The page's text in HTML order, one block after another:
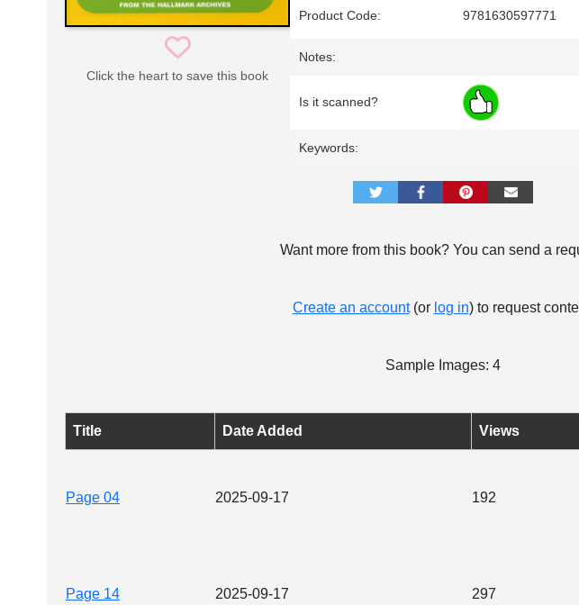
Click the heart to save this book
Product Code: 9781630597771
Notes:
Is it scanned?
Keywords:
Want more from this book? You can send a
Create an account(or log in) to request
Sample Images: 4
Title Date Added Views
Page 04 2025-09-17 192
Page 14 2025-09-17 297